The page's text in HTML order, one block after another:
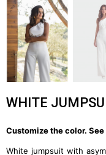
WHITE
Customize the color.
White jumpsuit with